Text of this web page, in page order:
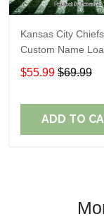
Kansas City Chiefs
Custom Name
Shoes Gift For Fans
$55.99 $69.99
ADD TO